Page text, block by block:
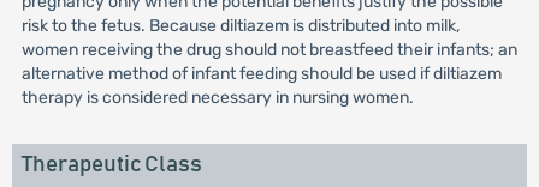
risk to the fetus. Because diltiazem is distributed into milk,
women receiving the drug should not breastfeed their infants; an
alternative method of infant feeding should be used if diltiazem
therapy is considered necessary in nursing women.
Therapeutic Class